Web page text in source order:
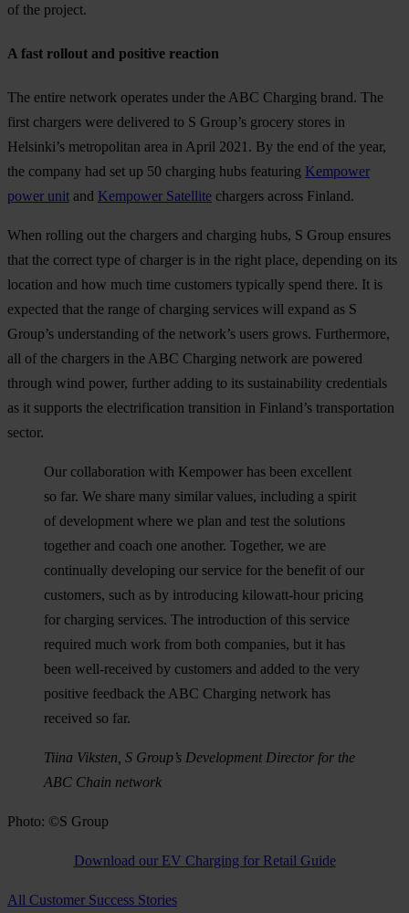
of the project.
A fast rollout and positive reaction
The entire network operates under the ABC Charging brand. The
first chargers were delivered to S Group’s grocery stores in
Helsinki’s metropolitan area in April 2021. By the end of the year,
the company had set up 50 charging hubs featuring Kempower
power unit and Kempower Satellite chargers across Finland.
When rolling out the chargers and charging hubs, S Group ensures
that the correct type of charger is in the right place, depending on its
location and how much time customers typically spend there. It is
expected that the range of charging services will expand as S
Group’s understanding of the network’s users grows. Furthermore,
all of the chargers in the ABC Charging network are powered
through wind power, further adding to its sustainability credentials
as it supports the electrification transition in Finland’s transportation
sector.
Our collaboration with Kempower has been excellent
so far. We share many similar values, including a spirit
of development where we plan and test the solutions
together and coach one another. Together, we are
continually developing our service for the benefit of our
customers, such as by introducing kilowatt-hour pricing
for charging services. The introduction of this service
required much work from both companies, but it has
been well-received by customers and added to the very
positive feedback the ABC Charging network has
received so far.
Tiina Viksten, S Group’s Development Director for the
ABC Chain network
Photo: ©S Group
Download our EV Charging for Retail Guide
All Customer Success Stories